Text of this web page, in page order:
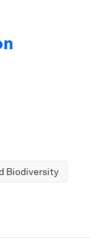
Biodiversity